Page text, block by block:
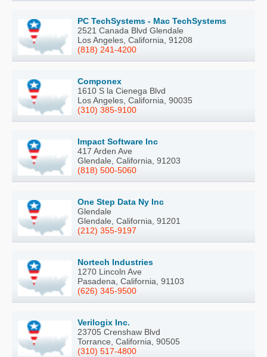
PC TechSystems - Mac TechSystems
2521 Canada Blvd Glendale
Los Angeles, California, 91208
(818) 241-4200
Componex
1610 S la Cienega Blvd
Los Angeles, California, 90035
(310) 385-9100
Impact Software Inc
417 Arden Ave
Glendale, California, 91203
(818) 500-5060
One Step Data Ny Inc
Glendale
Glendale, California, 91201
(212) 355-9197
Nortech Industries
1270 Lincoln Ave
Pasadena, California, 91103
(626) 345-9500
Verilogix Inc.
23705 Crenshaw Blvd
Torrance, California, 90505
(310) 517-4800